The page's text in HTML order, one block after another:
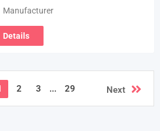
Manufacturer
Details
2 3 ... 29 Next